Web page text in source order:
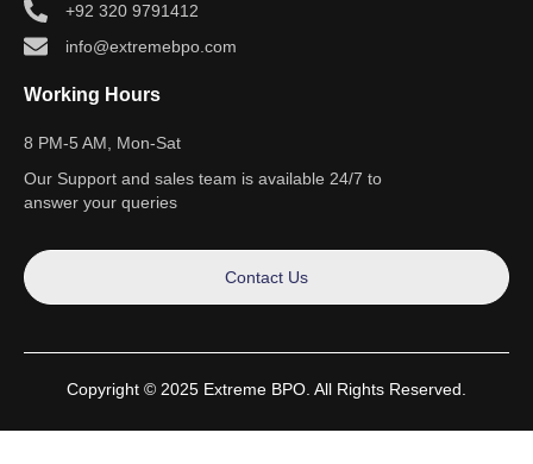
+92 320 9791412
info@extremebpo.com
Working Hours
8 PM-5 AM, Mon-Sat
Our Support and sales team is available 24/7 to
answer your queries
Contact Us
Copyright © 2025 Extreme BPO. All Rights Reserved.